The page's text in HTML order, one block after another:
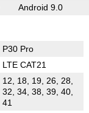
Android 9.0
P30 Pro
LTE CAT21
12, 18, 19, 26, 28,
32, 34, 38, 39, 40,
41